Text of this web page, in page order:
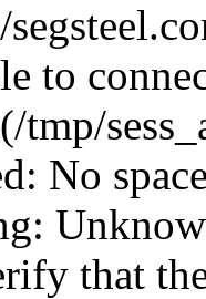
to
tmp/
No
that